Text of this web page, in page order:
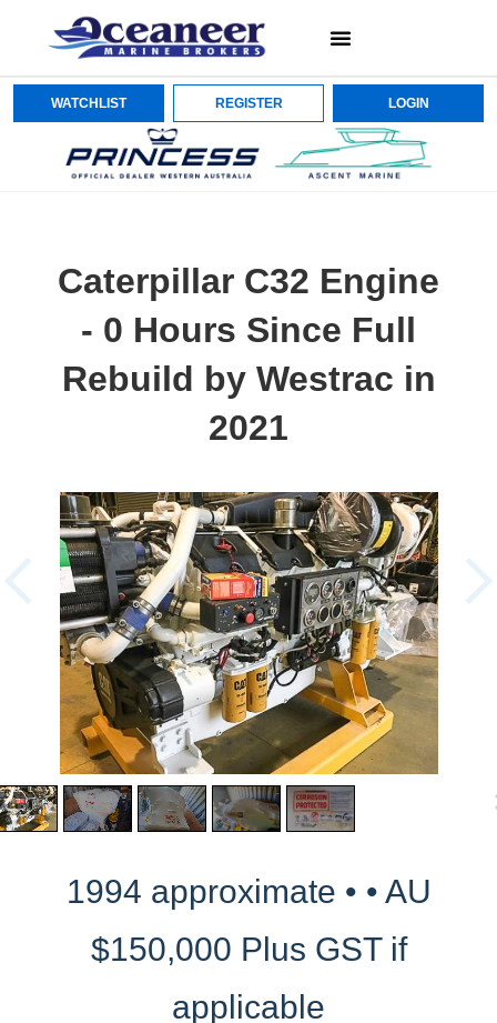
WATCHLIST REGISTER LOGIN
Caterpillar C32 Engine
- 0 Hours Since Full
Rebuild by Westrac in
2021
1994 approximate • • AU
$150,000 Plus GST if
applicable